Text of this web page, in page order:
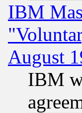
IBM
August
IBM